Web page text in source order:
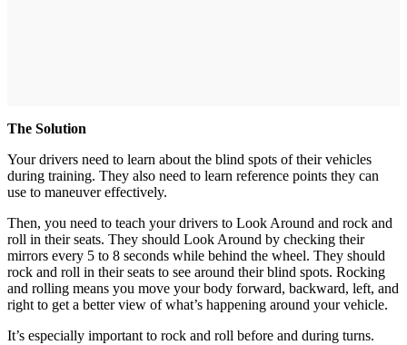
The Solution
Your drivers need to learn about the blind spots of their vehicles
during training. They also need to learn reference points they can
use to maneuver effectively.
Then, you need to teach your drivers to Look Around and rock and
roll in their seats. They should Look Around by checking their
mirrors every 5 to 8 seconds while behind the wheel. They should
rock and roll in their seats to see around their blind spots. Rocking
and rolling means you move your body forward, backward, left, and
right to get a better view of what’s happening around your vehicle.
It’s especially important to rock and roll before and during turns.